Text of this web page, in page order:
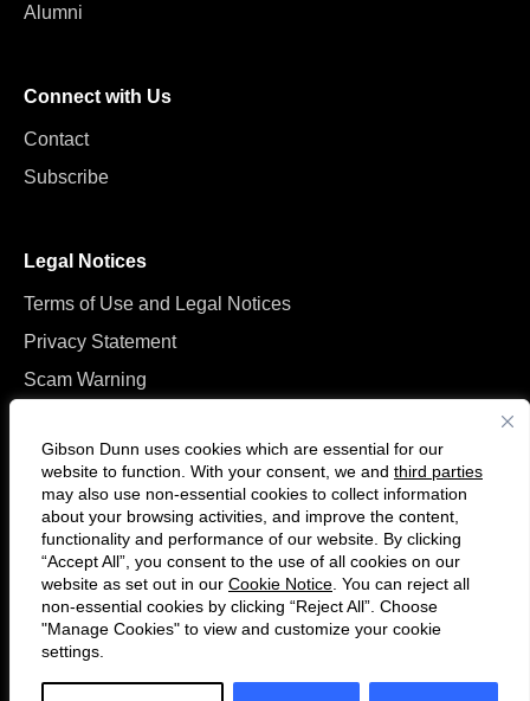
Gibson Dunn uses cookies which are essential for our
website to function. With your consent, we and third parties
may also use non-essential cookies to collect information
about your browsing activities, and improve the content,
functionality and performance of our website. By clicking
“Accept All”, you consent to the use of all cookies on our
website as set out in our Cookie Notice . You can reject all
non-essential cookies by clicking “Reject All”. Choose
"Manage Cookies" to view and customize your cookie
settings.
Alumni
Connect with Us
Contact
Subscribe
Legal Notices
Terms of Use and Legal Notices
Privacy Statement
Scam Warning
F
o
l
l
C
o
n
n
© 2026 Gibson, Dunn & Crutcher LLP. All rights reserved. For contact and
other information, please visit us atwww.gibsondunn.com.